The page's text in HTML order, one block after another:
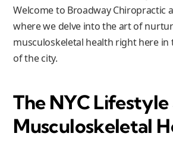
Welcome to Broadway Chiropractic
where we delve into the art of
musculoskeletal health right here
of the city.
The NYC Lifestyle
Musculoskeletal